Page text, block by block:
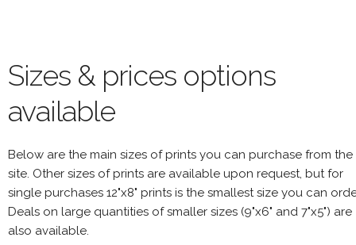
Sizes & prices options
available
Below are the main sizes of prints you can purchase from the
site. Other sizes of prints are available upon request, but for
single purchases 12"x8" prints is the smallest size you can
Deals on large quantities of smaller sizes (9"x6" and 7"x5") are
also available.